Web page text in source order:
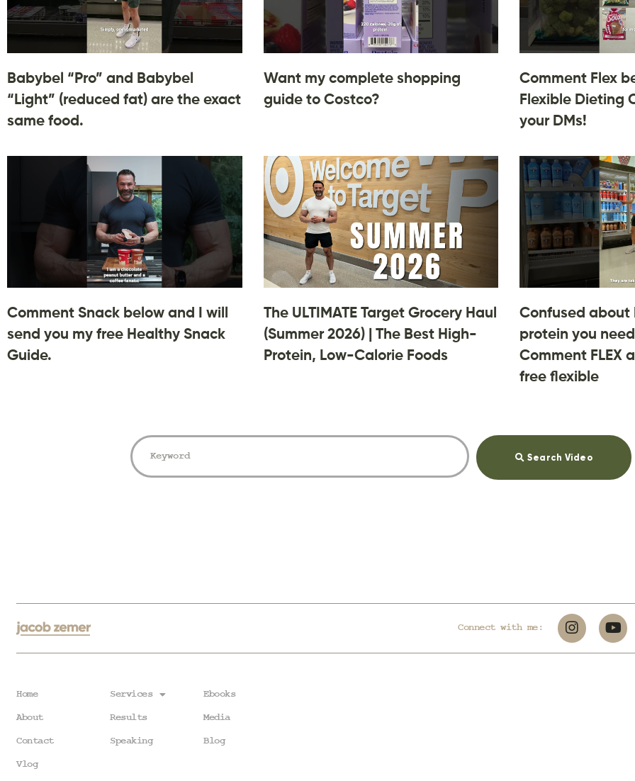
Babybel “Pro” and Babybel
“Light” (reduced fat) are the exact
same food.
Want my complete shopping
guide to Costco?
Comment Flex
Flexible Dieting
your DMs!
Comment Snack below and I will
send you my free Healthy Snack
Guide.
The ULTIMATE Target Grocery Haul
(Summer 2026) | The Best High-
Protein, Low-Calorie Foods
Confused about
protein you
Comment FLEX
free flexible
Search Video
Connect with me:
Home Services
Ebooks
About
Results
Media
Contact
Speaking
Blog
Vlog